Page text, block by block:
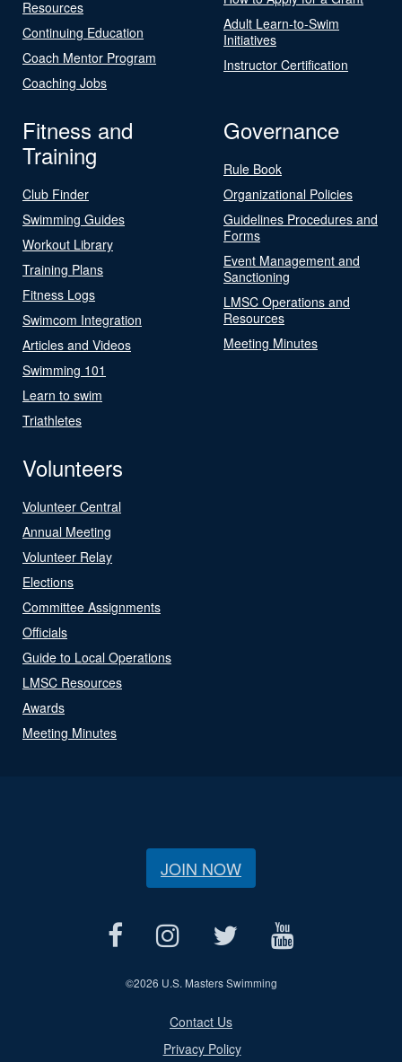
Resources
Continuing Education
Coach Mentor Program
Coaching Jobs
Adult Learn-to-Swim
Initiatives
Instructor Certification
Fitness and
Training
Club Finder
Swimming Guides
Workout Library
Training Plans
Fitness Logs
Swimcom Integration
Articles and Videos
Swimming 101
Learn to swim
Triathletes
Governance
Rule Book
Organizational Policies
Guidelines Procedures and
Forms
Event Management and
Sanctioning
LMSC Operations and
Resources
Meeting Minutes
Volunteers
Volunteer Central
Annual Meeting
Volunteer Relay
Elections
Committee Assignments
Officials
Guide to Local Operations
LMSC Resources
Awards
Meeting Minutes
JOIN NOW
©2026 U.S. Masters Swimming
Contact Us
Privacy Policy